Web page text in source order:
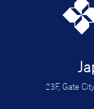
23F, Gate